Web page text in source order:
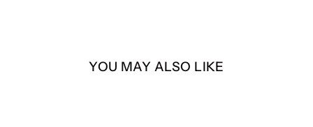
YOU MAY ALSO LIKE